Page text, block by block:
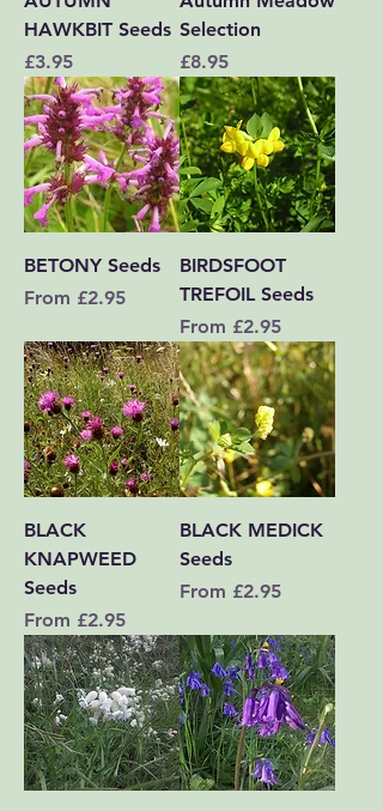
HAWKBIT Seeds
Price
£3.95
Selection
Price
£8.95
BETONY Seeds
From £2.95
Sale Price
BIRDSFOOT
TREFOIL Seeds
From £2.95
Sale Price
BLACK
KNAPWEED
Seeds
From £2.95
Sale Price
BLACK MEDICK
Seeds
From £2.95
Sale Price